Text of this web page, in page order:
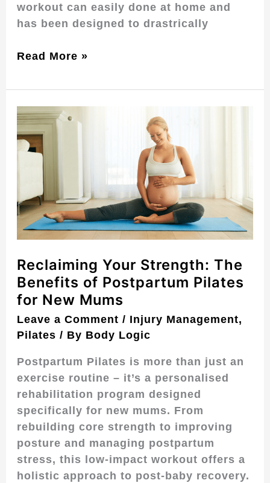
workout can easily done at home and
has been designed to drastrically
Read More »
Reclaiming Your Strength: The
Benefits of Postpartum Pilates
for New Mums
Leave a Comment / Injury Management,
Pilates / By Body Logic
Postpartum Pilates is more than just an
exercise routine – it’s a personalised
rehabilitation program designed
specifically for new mums. From
rebuilding core strength to improving
posture and managing postpartum
stress, this low-impact workout offers a
holistic approach to post-baby recovery.
Reclaiming
Your
Strength:
Benefits
of
Postpartum
Pilates
New
Mums